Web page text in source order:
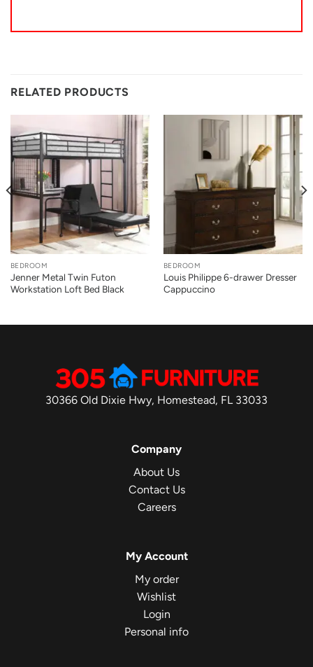
RELATED PRODUCTS
BEDROOM
Jenner Metal Twin Futon
Workstation Loft Bed Black
BEDROOM
Louis Philippe 6-drawer Dresser
Cappuccino
30366 Old Dixie Hwy, Homestead, FL 33033
Company
About Us
Contact Us
Careers
My Account
My order
Wishlist
Login
Personal info